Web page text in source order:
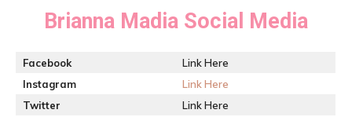
Brianna Madia Social Media
Facebook
Link Here
Instagram
Link Here
Twitter
Link Here